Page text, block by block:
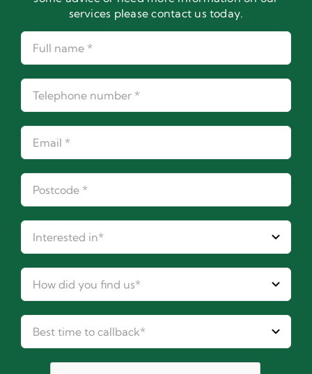
services please contact us today.